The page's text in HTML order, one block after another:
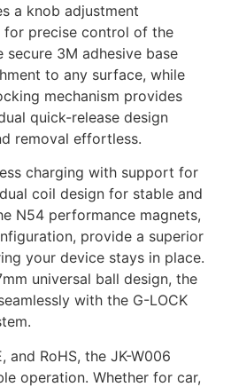
a knob adjustment
for precise control of the
secure 3M adhesive base
to any surface, while
mechanism provides
quick-release design
removal effortless.
charging with support for
coil design for stable and
N54 performance magnets,
provide a superior
your device stays in place.
universal ball design, the
with the G-LOCK
and RoHS, the JK-W006
operation. Whether for car,